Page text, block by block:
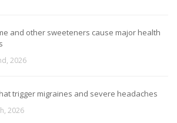
and other sweeteners cause major health
2026
trigger migraines and severe headaches
2026